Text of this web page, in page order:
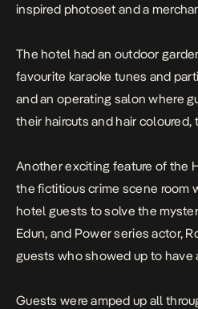
inspired photoset and a
The hotel had an outdoor
favourite karaoke tunes and
and an operating salon where
their haircuts and hair coloured,
Another exciting feature of the
the fictitious crime scene room
hotel guests to solve the
Edun, and Power series actor,
guests who showed up to have
Guests were amped up all